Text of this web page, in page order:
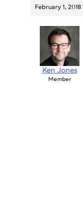
February 1,
Ken Jones
Member